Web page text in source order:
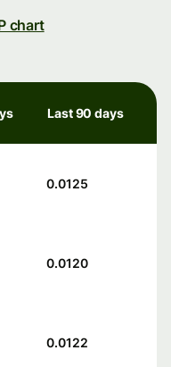
chart
Last 90 days
0.0125
0.0120
0.0122